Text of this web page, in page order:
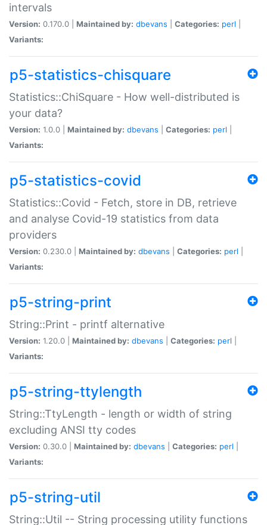
intervals
Version: 0.170.0 | Maintained by: dbevans Categories: perl
Variants:
p5-statistics-chisquare
Statistics::ChiSquare - How well-distributed is
your data?
Version: 1.0.0 | Maintained by: dbevans Categories: perl
Variants:
p5-statistics-covid
Statistics::Covid - Fetch, store in DB, retrieve
and analyse Covid-19 statistics from data
providers
Version: 0.230.0 | Maintained by: dbevans Categories: perl
Variants:
p5-string-print
String::Print - printf alternative
Version: 1.20.0 | Maintained by: dbevans Categories: perl
Variants:
p5-string-ttylength
String::TtyLength - length or width of string
excluding ANSI tty codes
Version: 0.30.0 | Maintained by: dbevans Categories: perl
Variants:
p5-string-util
String::Util -- String processing utility functions